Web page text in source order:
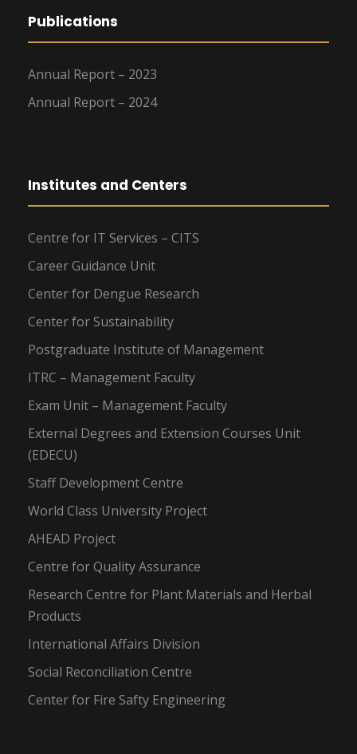
Publications
Annual Report – 2023
Annual Report – 2024
Institutes and Centers
Centre for IT Services – CITS
Career Guidance Unit
Center for Dengue Research
Center for Sustainability
Postgraduate Institute of Management
ITRC – Management Faculty
Exam Unit – Management Faculty
External Degrees and Extension Courses Unit
(EDECU)
Staff Development Centre
World Class University Project
AHEAD Project
Centre for Quality Assurance
Research Centre for Plant Materials and Herbal
Products
International Affairs Division
Social Reconciliation Centre
Center for Fire Safty Engineering